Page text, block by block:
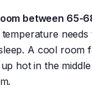
between 65-
A cool room
hot in the